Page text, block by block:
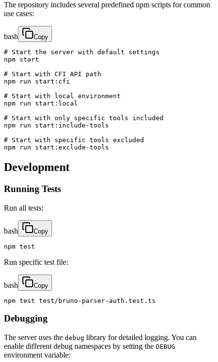
The repository includes several predefined npm scripts for common
use cases:
bash Copy
# Start the server with default settings
npm start
# Start with CFI API path
npm run start:cfi
# Start with local environment
npm run start:local
# Start with only specific tools included
npm run start:include-tools
# Start with specific tools excluded
npm run start:exclude-tools
Development
Running Tests
Run all tests:
bash Copy
npm test
Run specific test file:
bash Copy
npm test test/bruno-parser-auth.test.ts
Debugging
The server uses the debug library for detailed logging. You can
enable different debug namespaces by setting the DEBUG
environment variable: